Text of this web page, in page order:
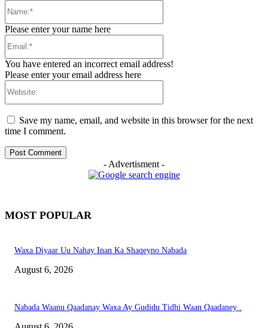
Please enter your name here
You have entered an incorrect email address!
Please enter your email address here
Save my name, email, and website in this browser for the next
time I comment.
- Advertisment -
MOST POPULAR
Waxa Diyaar Uu Nahay Inan Ka Shaqeyno Nabada
August 6, 2026
Nabada Waanu Qaadanay Waxa Ay Gudidu Tidhi Waan Qaadaney .